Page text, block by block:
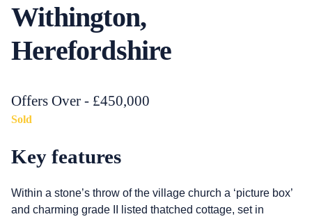
Withington,
Herefordshire
Offers Over - £450,000
Sold
Key features
Within a stone’s throw of the village church a ‘picture box’
and charming grade II listed thatched cottage, set in